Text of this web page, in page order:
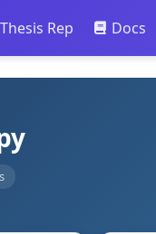
Thesis Rep Docs